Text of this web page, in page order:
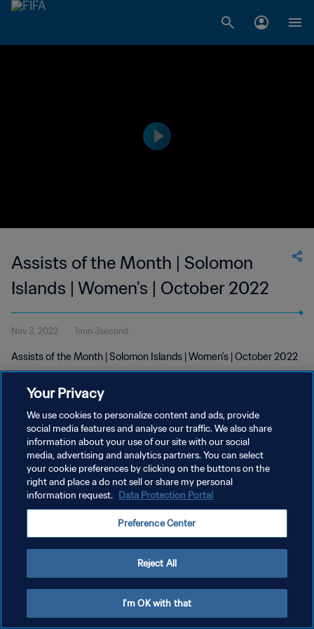
Assists of the Month | Solomon
Islands | Women's | October 2022
Nov 3, 2022 1min 3second
Assists of the Month | Solomon Islands | Women's | October 2022
PRIVACY POLICY
TERMS OF SERVICE
MANAGE COOKIE PREFERENCES
Your Privacy
We use cookies to personalize content and ads, provide
social media features and analyse our traffic. We also share
information about your use of our site with our social
media, advertising and analytics partners. You can select
your cookie preferences by clicking on the buttons on the
right and place a do not sell or share my personal
information request. Data Protection Portal
Preference Center
Reject All
I'm OK with that